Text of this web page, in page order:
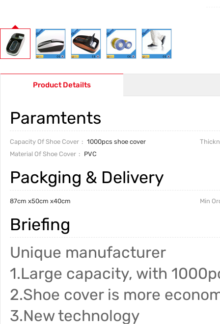
Product Detailts
Paramtents
Capacity Of Shoe Cover 1000pcs shoe cover
Material Of Shoe Cover
PVC
Packging & Delivery
87cm x50cm x40cm Min
Briefing
Unique manufacturer
1.Large capacity, with
2.Shoe cover is more
3.New technology